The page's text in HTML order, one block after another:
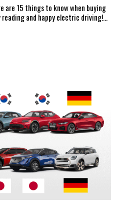
15 things to know when buying
and happy electric driving!…